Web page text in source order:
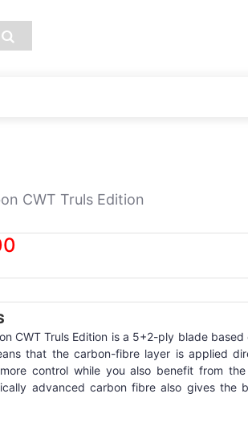
CWT Truls Edition
CWT Truls Edition is a 5+2-ply blade based
that the carbon-fibre layer is applied
control while you also benefit from
advanced carbon fibre also gives the